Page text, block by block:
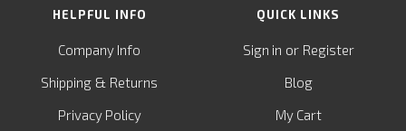
HELPFUL INFO
Company Info
Shipping & Returns
Privacy Policy
QUICK LINKS
Sign in or Register
Blog
My Cart